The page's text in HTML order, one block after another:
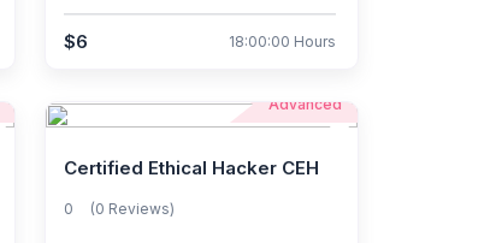
$6 18:00:00 Hours
Advanced
Certified Ethical Hacker CEH
0 (0 Reviews)